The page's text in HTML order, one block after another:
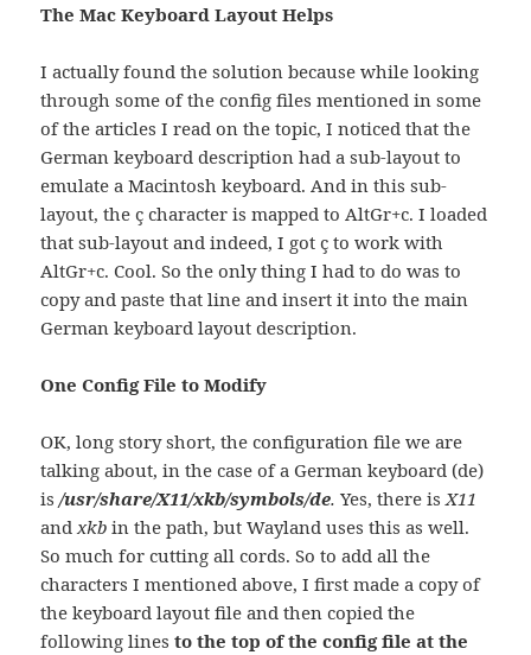
The Mac Keyboard Layout Helps
I actually found the solution because while looking
through some of the config files mentioned in some
of the articles I read on the topic, I noticed that the
German keyboard description had a sub-layout to
emulate a Macintosh keyboard. And in this sub-
layout, the ç character is mapped to AltGr+c. I loaded
that sub-layout and indeed, I got ç to work with
AltGr+c. Cool. So the only thing I had to do was to
copy and paste that line and insert it into the main
German keyboard layout description.
One Config File to Modify
OK, long story short, the configuration file we are
talking about, in the case of a German keyboard (de)
is/usr/share/X11/xkb/symbols/de. Yes, there isX11
andxkb in the path, but Wayland uses this as well.
So much for cutting all cords. So to add all the
characters I mentioned above, I first made a copy of
the keyboard layout file and then copied the
following linesto the top of the config file at the